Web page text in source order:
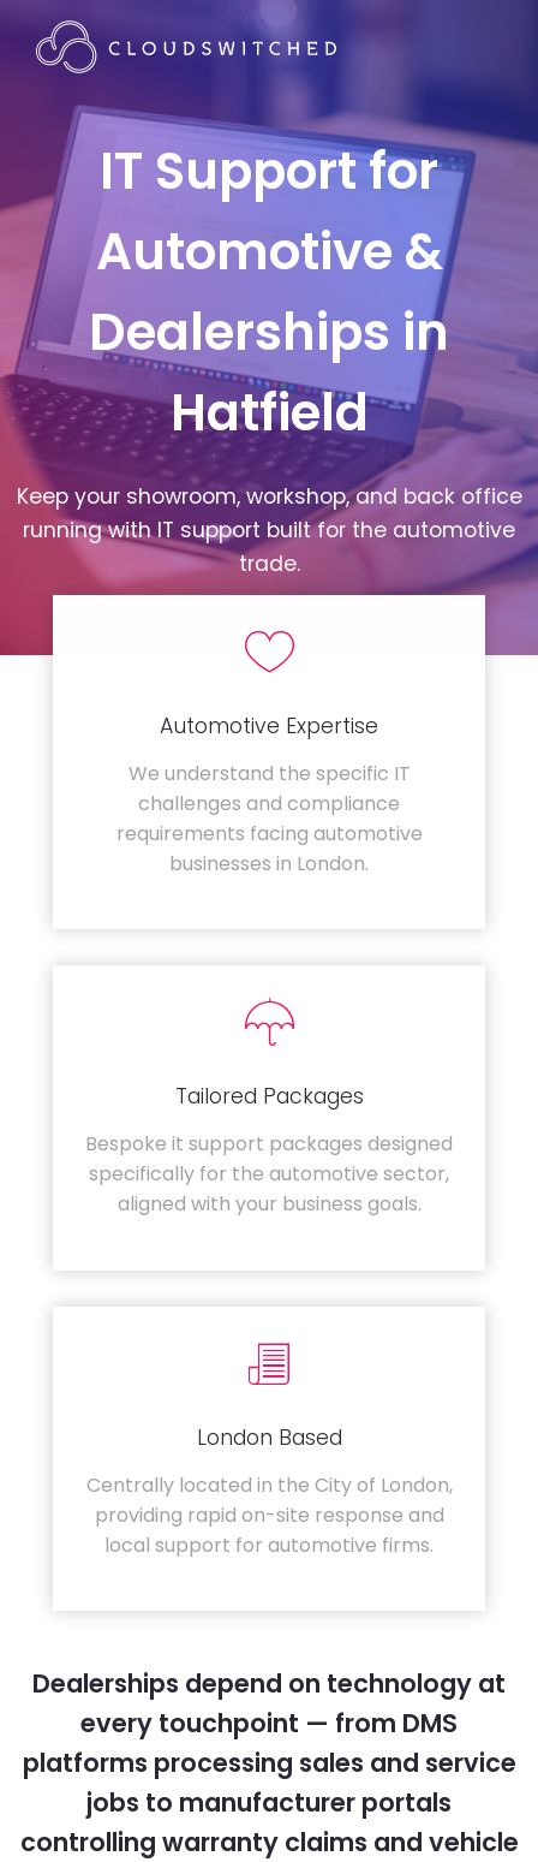
IT Support for
Automotive &
Dealerships in
Hatfield
Keep your showroom, workshop, and back office
running with IT support built for the automotive
trade.
Automotive Expertise
We understand the specific IT
challenges and compliance
requirements facing automotive
businesses in London.
Tailored Packages
Bespoke it support packages designed
specifically for the automotive sector,
aligned with your business goals.
London Based
Centrally located in the City of London,
providing rapid on-site response and
local support for automotive firms.
Dealerships depend on technology at
every touchpoint — from DMS
platforms processing sales and service
jobs to manufacturer portals
controlling warranty claims and vehicle